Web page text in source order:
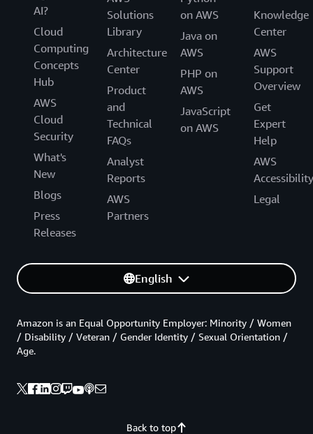
AI?
Cloud
Computing
Concepts
Hub
AWS
Cloud
Security
What's
New
Blogs
Press
Releases
Solutions
Library
Architecture
Center
Product
and
Technical
FAQs
Analyst
Reports
AWS
Partners
on AWS
Java on
AWS
PHP on
AWS
JavaScript
on AWS
Knowledge
Center
AWS
Support
Overview
Get
Expert
Help
AWS
Accessibility
Legal
English
Back to top
Amazon is an Equal Opportunity Employer: Minority / Women
/ Disability / Veteran / Gender Identity / Sexual Orientation /
Age.